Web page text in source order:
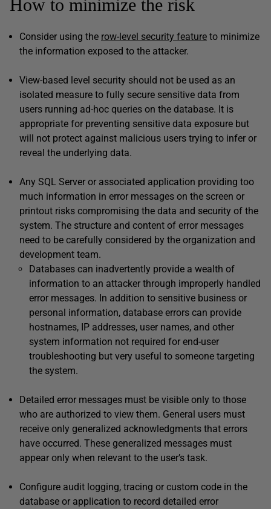
How to minimize the risk
Consider using the row-level security feature to minimize
the information exposed to the attacker.
View-based level security should not be used as an
isolated measure to fully secure sensitive data from
users running ad-hoc queries on the database. It is
appropriate for preventing sensitive data exposure but
will not protect against malicious users trying to infer or
reveal the underlying data.
Any SQL Server or associated application providing too
much information in error messages on the screen or
printout risks compromising the data and security of the
system. The structure and content of error messages
need to be carefully considered by the organization and
development team.
Databases can inadvertently provide a wealth of
information to an attacker through improperly handled
error messages. In addition to sensitive business or
personal information, database errors can provide
hostnames, IP addresses, user names, and other
system information not required for end-user
troubleshooting but very useful to someone targeting
the system.
Detailed error messages must be visible only to those
who are authorized to view them. General users must
receive only generalized acknowledgments that errors
have occurred. These generalized messages must
appear only when relevant to the user’s task.
Configure audit logging, tracing or custom code in the
database or application to record detailed error